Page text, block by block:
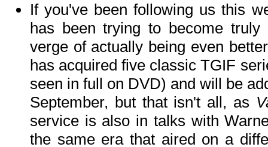
If you've been following us this
has been trying to become
verge of actually being even
has acquired five classic TGIF
seen in full on DVD) and will be
September, but that isn't all, as
service is also in talks with
the same era that aired on a